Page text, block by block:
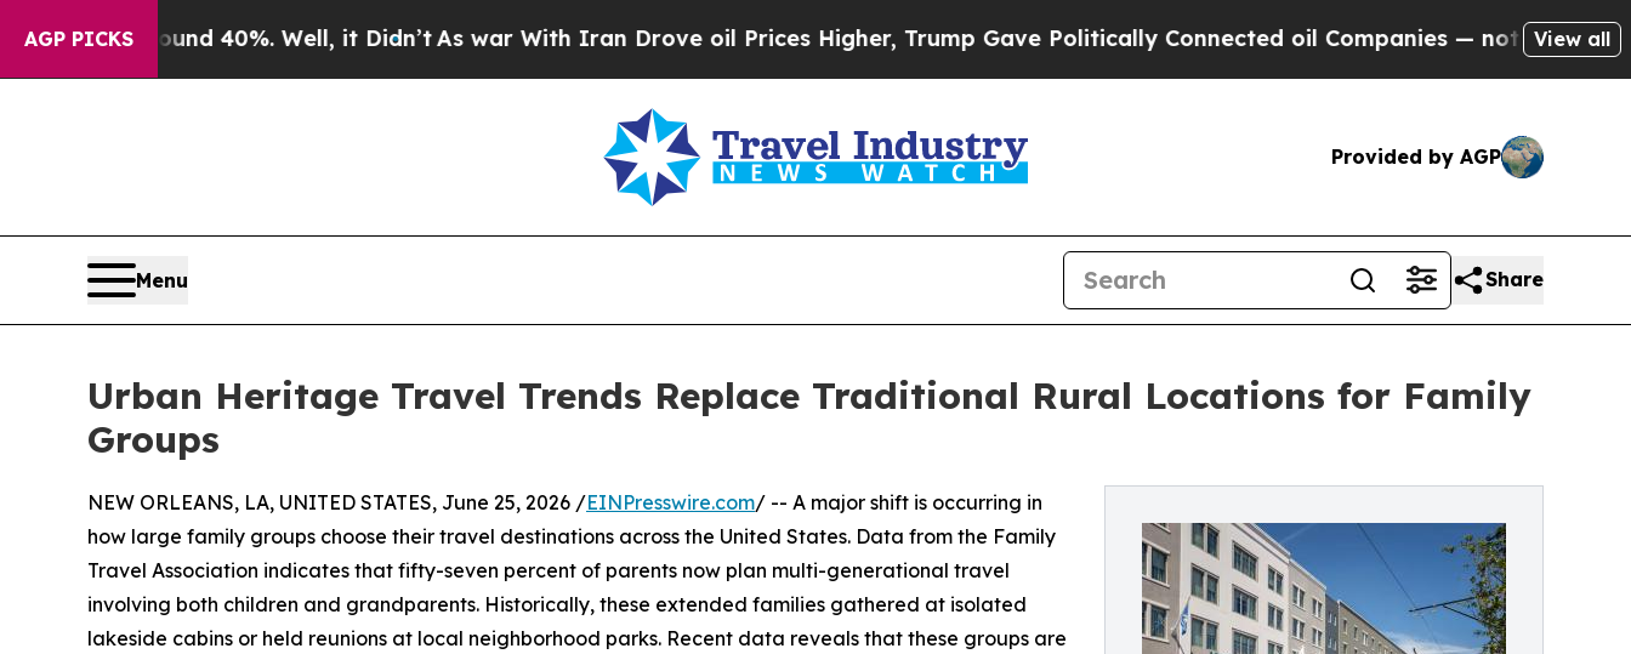
AGP PICKS
Around 40%. Well, it Didn’t As war With Iran Drove oil Prices Higher, Trump Gave Politically Connected oil Companies — not Taxpayers — the
View all
Provided by AGP
Menu Share
Urban Heritage Travel Trends Replace Traditional Rural Locations for Family
Groups
NEW ORLEANS, LA, UNITED STATES, June 25, 2026 /EINPresswire.com/ -- A major shift is occurring in
how large family groups choose their travel destinations across the United States. Data from the Family
Travel Association indicates that fifty-seven percent of parents now plan multi-generational travel
involving both children and grandparents. Historically, these extended families gathered at isolated
lakeside cabins or held reunions at local neighborhood parks. Recent data reveals that these groups are